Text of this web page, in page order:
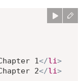
1</li>
2</li>